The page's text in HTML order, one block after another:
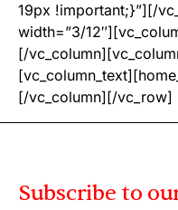
19px !important;}”][/
width=”3/
[/
[/vc_column][/vc_row]
Subscribe to